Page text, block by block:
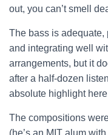
out, you can’t smell
The bass is adequate,
and integrating well
arrangements, but it
after a half-dozen
absolute highlight
The compositions
(he’s an MIT alum